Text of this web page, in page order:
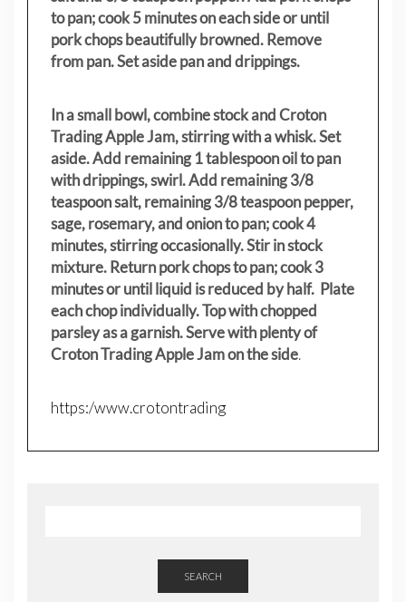
to pan; cook 5 minutes on each side or until
pork chops beautifully browned. Remove
from pan. Set aside pan and drippings.
In a small bowl, combine stock and Croton
Trading Apple Jam, stirring with a whisk. Set
aside. Add remaining 1 tablespoon oil to pan
with drippings, swirl. Add remaining 3/8
teaspoon salt, remaining 3/8 teaspoon pepper,
sage, rosemary, and onion to pan; cook 4
minutes, stirring occasionally. Stir in stock
mixture. Return pork chops to pan; cook 3
minutes or until liquid is reduced by half. Plate
each chop individually. Top with chopped
parsley as a garnish. Serve with plenty of
Croton Trading Apple Jam on the side.
https:/www.crotontrading
SEARCH